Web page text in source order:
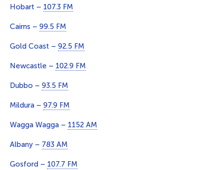
Hobart – 107.3 FM
Cairns – 99.5 FM
Gold Coast – 92.5 FM
Newcastle – 102.9 FM
Dubbo – 93.5 FM
Mildura – 97.9 FM
Wagga Wagga – 1152 AM
Albany – 783 AM
Gosford – 107.7 FM